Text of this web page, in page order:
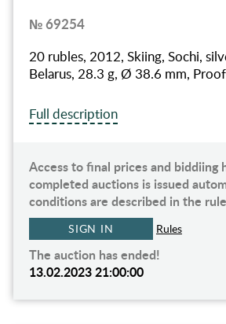
№ 69254
20 rubles, 2012, Skiing, Sochi,
Belarus, 28.3 g, Ø 38.6 mm, Proof
Full description
Access to final prices and biddiing
completed auctions is issued
conditions are described in the
SIGN IN Rules
The auction has ended!
13.02.2023 21:00:00